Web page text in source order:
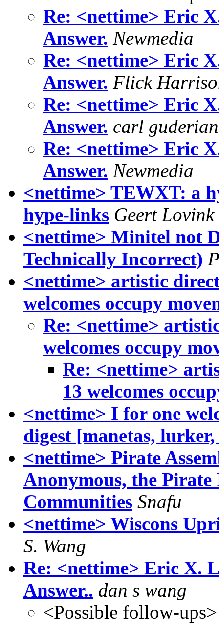
Re: <nettime> Eric
Answer. Newmedia
Re: <nettime> Eric
Answer. Flick
Re: <nettime> Eric
Answer. carl guderian
Re: <nettime> Eric
Answer. Newmedia
<nettime> TEWXT: a
hype-links Geert Lovink
<nettime> Minitel not
Technically Incorrect)
<nettime> artistic
welcomes occupy
Re: <nettime>
welcomes occupy
Re: <nettime>
13 welcomes
<nettime> I for one
digest [manetas,
<nettime> Pirate
Anonymous, the Pirate
Communities Snafu
<nettime> Wiscons
S. Wang
Re: <nettime> Eric X.
Answer.. dan s wang
<Possible follow-ups>